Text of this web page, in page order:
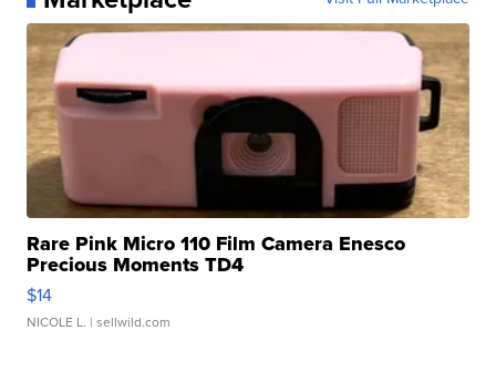
Rare Pink Micro 110 Film Camera Enesco
Precious Moments TD4
$14
NICOLE L. | sellwild.com